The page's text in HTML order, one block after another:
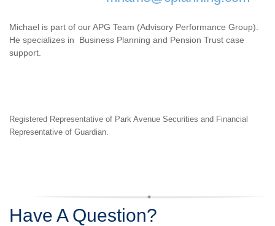
Michael is part of our APG Team (Advisory Performance Group).
He specializes in Business Planning and Pension Trust case
support.
Registered Representative of Park Avenue Securities and Financial
Representative of Guardian.
Have A Question?